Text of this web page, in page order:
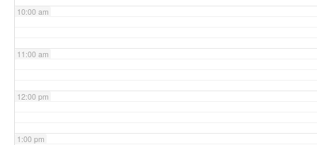
10:00 am
11:00 am
12:00 pm
1:00 pm